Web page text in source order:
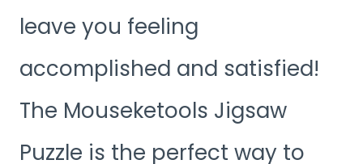
leave you feeling
accomplished and satisfied!
The Mouseketools Jigsaw
Puzzle is the perfect way to